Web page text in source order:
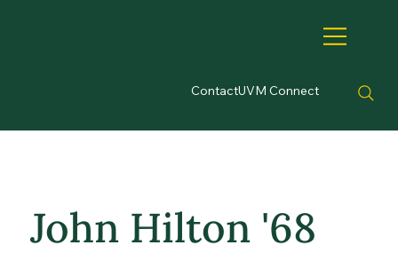
ContactUVM Connect
John Hilton '68